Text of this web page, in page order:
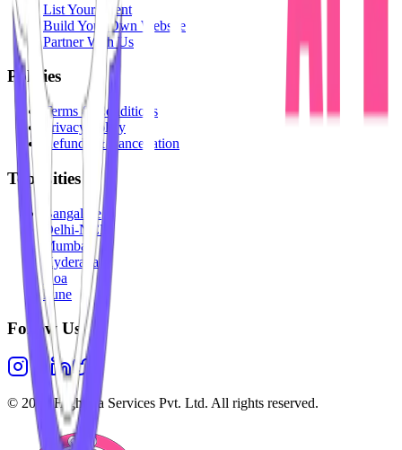
List Your Event
Build Your Own Website
Partner With Us
Policies
Terms & Conditions
Privacy Policy
Refunds & Cancellation
Top Cities
Bangalore
Delhi-NCR
Mumbai
Hyderabad
Goa
Pune
Follow Us
© 2026 Highesta Services Pvt. Ltd. All rights reserved.